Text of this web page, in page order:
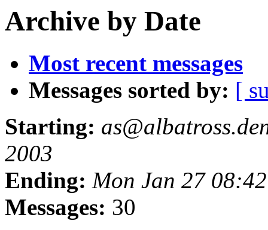
Archive by Date
Most recent messages
Messages sorted by: [
Starting:
2003
Ending: Mon Jan 27
Messages: 30